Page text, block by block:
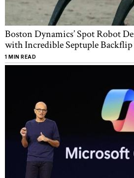
Boston Dynamics’ Spot Robot
with Incredible Septuple Backflip
1 MIN READ